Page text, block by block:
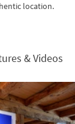
location.
& Videos